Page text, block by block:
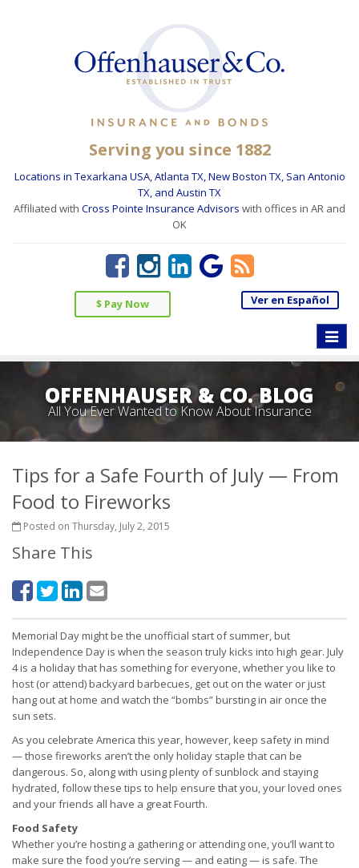
Serving you since 1882
Locations in Texarkana USA, Atlanta TX, New Boston TX, San Antonio
TX, and Austin TX
Affiliated with Cross Pointe Insurance Advisors with offices in AR and
OK
$ Pay Now Ver en Español
Toggle
OFFENHAUSER & CO. BLOG
All You Ever Wanted to Know About Insurance
Tips for a Safe Fourth of July — From
Food to Fireworks
Posted on Thursday, July 2, 2015
Share This
Memorial Day might be the unofficial start of summer, but
Independence Day is when the season truly kicks into high gear. July
4 is a holiday that has something for everyone, whether you like to
host (or attend) backyard barbecues, get out on the water or just
hang out at home and watch the “bombs” bursting in air once the
sun sets.
As you celebrate America this year, however, keep safety in mind
— those fireworks aren’t the only holiday staple that can be
dangerous. So, along with using plenty of sunblock and staying
hydrated, follow these tips to help ensure that you, your loved ones
and your friends all have a great Fourth.
Food Safety
Whether you’re hosting a gathering or attending one, you’ll want to
make sure the food you’re serving — and eating — is safe. The